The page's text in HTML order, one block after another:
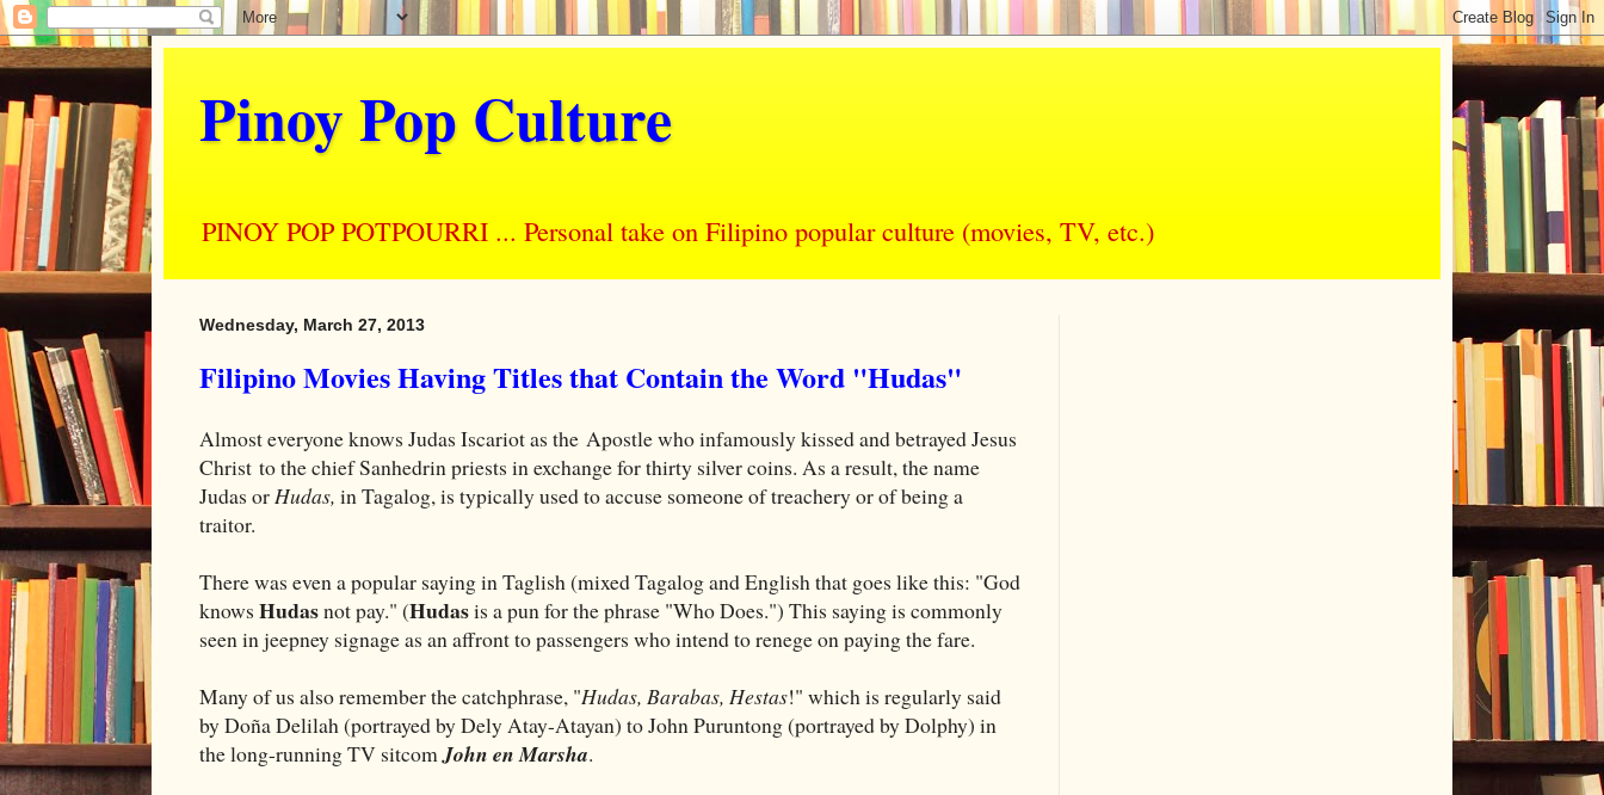
Pinoy Pop Culture
PINOY POP POTPOURRI ... Personal take on Filipino popular culture (movies, TV, etc.)
Wednesday, March 27, 2013
Filipino Movies Having Titles that Contain the Word "Hudas"
Almost everyone knows Judas Iscariot as the Apostle who infamously kissed and betrayed Jesus
Christ to the chief Sanhedrin priests in exchange for thirty silver coins. As a result, the name
Judas or Hudas, in Tagalog, is typically used to accuse someone of treachery or of being a
traitor.
There was even a popular saying in Taglish (mixed Tagalog and English that goes like this: "God
knows Hudasnot pay." (Hudasis a pun for the phrase "Who Does.") This saying is commonly
seen in jeepney signage as an affront to passengers who intend to renege on paying the fare.
Many of us also remember the catchphrase, "Hudas, Barabas, Hestas!" which is regularly said
by Doña Delilah (portrayed by Dely Atay-Atayan) to John Puruntong (portrayed by Dolphy) in
the long-running TV sitcom John en Marsha.